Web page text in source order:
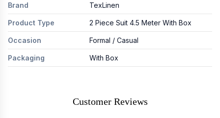
Brand TexLinen
Product Type 2 Piece Suit 4.5 Meter With Box
Occasion Formal / Casual
Packaging With Box
Customer Reviews